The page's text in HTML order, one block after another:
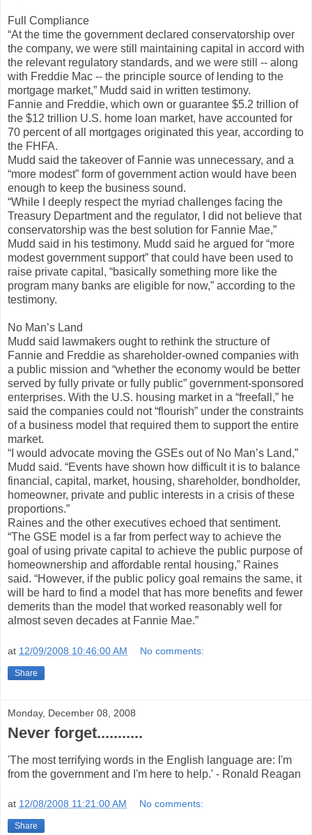
Full Compliance
“At the time the government declared conservatorship over
the company, we were still maintaining capital in accord with
the relevant regulatory standards, and we were still -- along
with Freddie Mac -- the principle source of lending to the
mortgage market,” Mudd said in written testimony.
Fannie and Freddie, which own or guarantee $5.2 trillion of
the $12 trillion U.S. home loan market, have accounted for
70 percent of all mortgages originated this year, according to
the FHFA.
Mudd said the takeover of Fannie was unnecessary, and a
“more modest” form of government action would have been
enough to keep the business sound.
“While I deeply respect the myriad challenges facing the
Treasury Department and the regulator, I did not believe that
conservatorship was the best solution for Fannie Mae,”
Mudd said in his testimony. Mudd said he argued for “more
modest government support” that could have been used to
raise private capital, “basically something more like the
program many banks are eligible for now,” according to the
testimony.
No Man’s Land
Mudd said lawmakers ought to rethink the structure of
Fannie and Freddie as shareholder-owned companies with
a public mission and “whether the economy would be better
served by fully private or fully public” government-sponsored
enterprises. With the U.S. housing market in a “freefall,” he
said the companies could not “flourish” under the constraints
of a business model that required them to support the entire
market.
“I would advocate moving the GSEs out of No Man’s Land,”
Mudd said. “Events have shown how difficult it is to balance
financial, capital, market, housing, shareholder, bondholder,
homeowner, private and public interests in a crisis of these
proportions.”
Raines and the other executives echoed that sentiment.
“The GSE model is a far from perfect way to achieve the
goal of using private capital to achieve the public purpose of
homeownership and affordable rental housing,” Raines
said. “However, if the public policy goal remains the same, it
will be hard to find a model that has more benefits and fewer
demerits than the model that worked reasonably well for
almost seven decades at Fannie Mae.”
at 12/09/2008 10:46:00 AM No comments:
Share
Monday, December 08, 2008
Never forget...........
'The most terrifying words in the English language are: I'm
from the government and I'm here to help.' - Ronald Reagan
at 12/08/2008 11:21:00 AM No comments:
Share